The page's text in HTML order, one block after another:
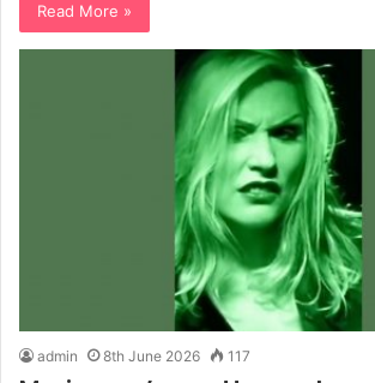
Read More »
admin 8th June 2026 117